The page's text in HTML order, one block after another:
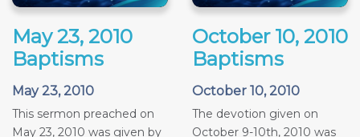
May 23, 2010
Baptisms
May 23, 2010
This sermon preached on
May 23, 2010 was given by
October 10, 2010
Baptisms
October 10, 2010
The devotion given on
October 9-10th, 2010 was